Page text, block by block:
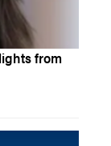
from